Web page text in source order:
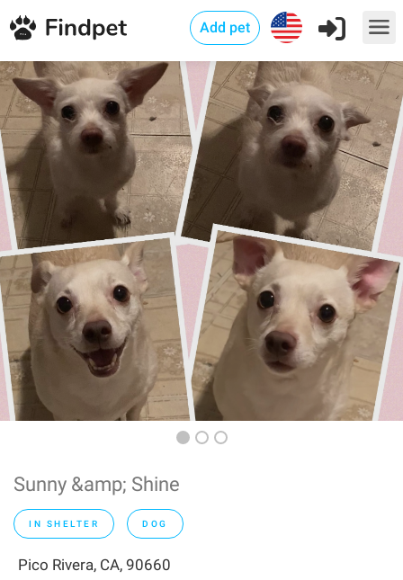
Add pet
Sunny &amp; Shine
IN SHELTER DOG
Pico Rivera, CA, 90660